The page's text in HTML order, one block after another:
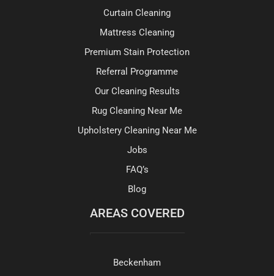
Curtain Cleaning
Mattress Cleaning
Premium Stain Protection
Referral Programme
Our Cleaning Results
Rug Cleaning Near Me
Upholstery Cleaning Near Me
Jobs
FAQ’s
Blog
AREAS COVERED
Beckenham